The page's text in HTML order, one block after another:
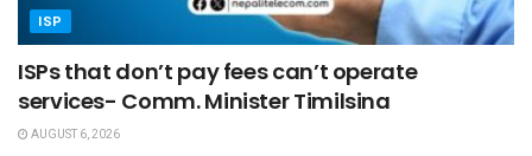
ISP
ISPs that don’t pay fees can’t operate
services- Comm. Minister Timilsina
AUGUST 6, 2026